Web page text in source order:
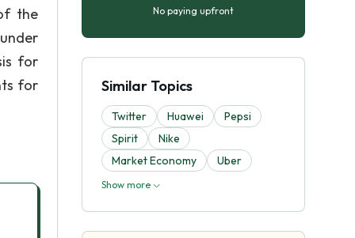
the
for
for
No paying upfront
Similar Topics
Twitter Huawei
Pepsi
Spirit
Nike
Market Economy
Uber
Show more